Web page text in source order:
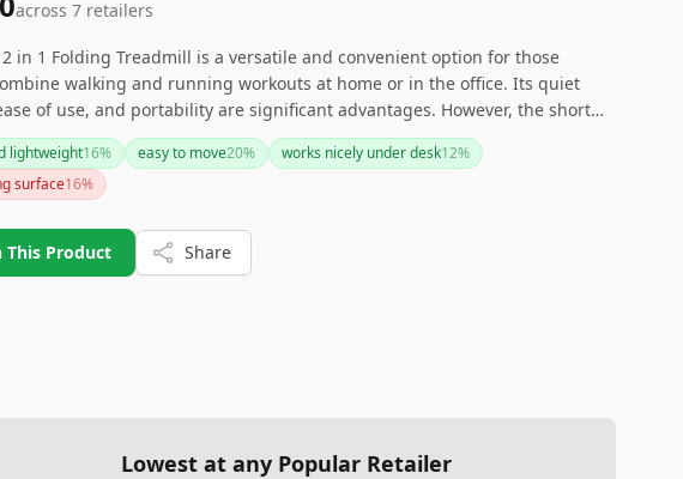
across 7 retailers
in 1 Folding Treadmill is a versatile and convenient option for those
walking and running workouts at home or in the office. Its quiet
of use, and portability are significant advantages. However, the short
and potential issues with carpet use should be considered. If these are
you might want to explore other options.
lightweight16% easy to move20% works nicely under desk12%
surface16%
This Product Share
Lowest at any Popular Retailer